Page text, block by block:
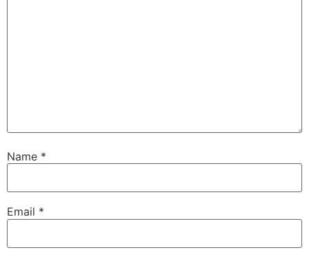
Name *
Email *